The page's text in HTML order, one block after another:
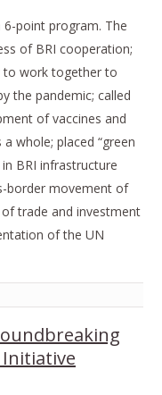
point program. The
of BRI cooperation;
to work together to
the pandemic; called
of vaccines and
whole; placed “green
BRI infrastructure
border movement of
trade and investment
of the UN
Initiative